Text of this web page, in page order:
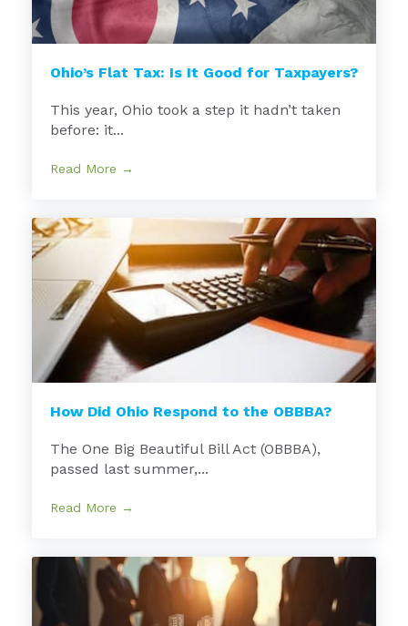
Ohio’s Flat Tax: Is It Good for Taxpayers?
This year, Ohio took a step it hadn’t taken
before: it...
Read More →
How Did Ohio Respond to the OBBBA?
The One Big Beautiful Bill Act (OBBBA),
passed last summer,...
Read More →